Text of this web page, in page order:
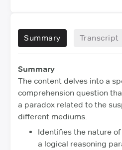
Summary Transcript
Summary
The content delves into a
comprehension question
a paradox related to the
different mediums.
Identifies the nature
a logical reasoning